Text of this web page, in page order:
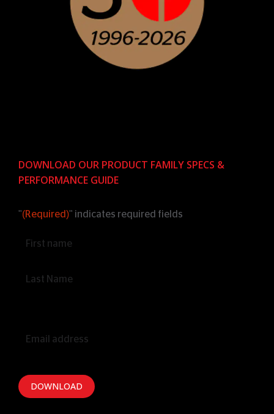
DOWNLOAD OUR PRODUCT FAMILY SPECS &
PERFORMANCE GUIDE
"(Required)" indicates required fields
DOWNLOAD